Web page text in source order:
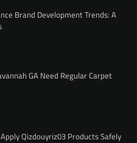
Brand Development Trends: A
GA Need Regular Carpet
Qizdouyriz03 Products Safely